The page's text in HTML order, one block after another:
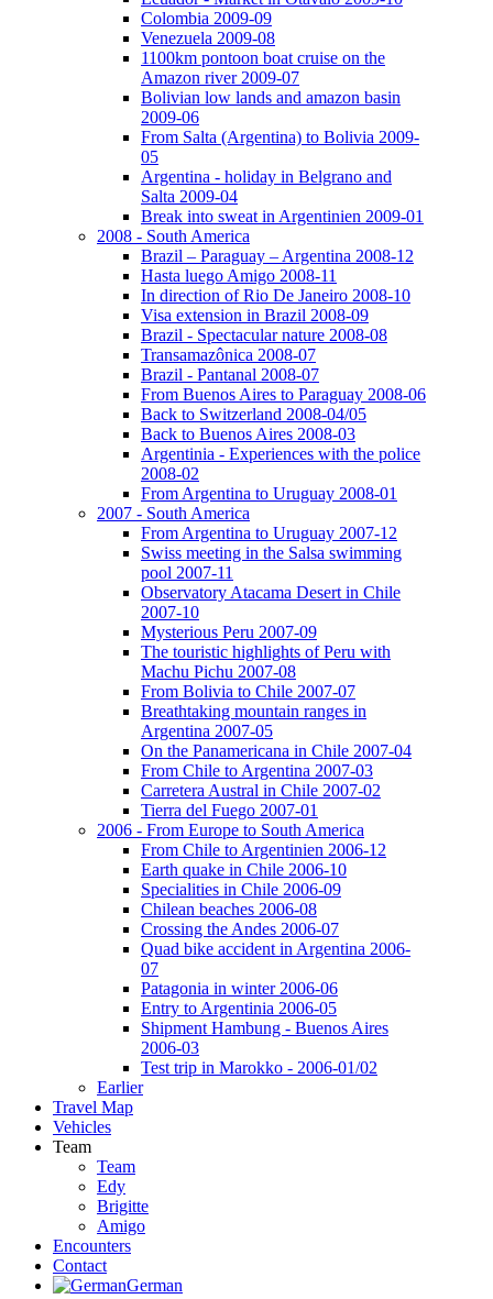
Colombia 2009-09
Venezuela 2009-08
1100km pontoon boat cruise on the
Amazon river 2009-07
Bolivian low lands and amazon basin
2009-06
From Salta (Argentina) to Bolivia 2009-
05
Argentina - holiday in Belgrano and
Salta 2009-04
Break into sweat in Argentinien 2009-01
2008 - South America
Brazil – Paraguay – Argentina 2008-12
Hasta luego Amigo 2008-11
In direction of Rio De Janeiro 2008-10
Visa extension in Brazil 2008-09
Brazil - Spectacular nature 2008-08
Transamazônica 2008-07
Brazil - Pantanal 2008-07
From Buenos Aires to Paraguay 2008-06
Back to Switzerland 2008-04/05
Back to Buenos Aires 2008-03
Argentinia - Experiences with the police
2008-02
From Argentina to Uruguay 2008-01
2007 - South America
From Argentina to Uruguay 2007-12
Swiss meeting in the Salsa swimming
pool 2007-11
Observatory Atacama Desert in Chile
2007-10
Mysterious Peru 2007-09
The touristic highlights of Peru with
Machu Pichu 2007-08
From Bolivia to Chile 2007-07
Breathtaking mountain ranges in
Argentina 2007-05
On the Panamericana in Chile 2007-04
From Chile to Argentina 2007-03
Carretera Austral in Chile 2007-02
Tierra del Fuego 2007-01
2006 - From Europe to South America
From Chile to Argentinien 2006-12
Earth quake in Chile 2006-10
Specialities in Chile 2006-09
Chilean beaches 2006-08
Crossing the Andes 2006-07
Quad bike accident in Argentina 2006-
07
Patagonia in winter 2006-06
Entry to Argentinia 2006-05
Shipment Hambung - Buenos Aires
2006-03
Test trip in Marokko - 2006-01/02
Earlier
Travel Map
Vehicles
Team
Team
Edy
Brigitte
Amigo
Encounters
Contact
German